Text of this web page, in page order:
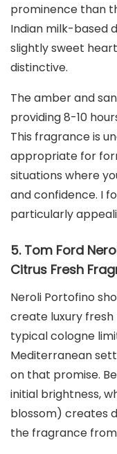
prominence than
Indian milk-based
slightly sweet
distinctive.
The amber and
providing 8-10
This fragrance is
appropriate for
situations where
and confidence. I
particularly
5. Tom Ford
Citrus Fresh
Neroli Portofino
create luxury
typical cologne
Mediterranean
on that promise.
initial brightness,
blossom) creates
the fragrance